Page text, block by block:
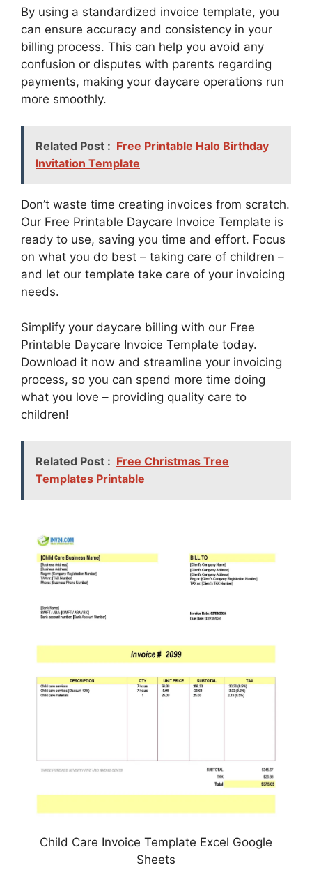
By using a standardized invoice template, you
can ensure accuracy and consistency in your
billing process. This can help you avoid any
confusion or disputes with parents regarding
payments, making your daycare operations run
more smoothly.
Related Post : Free Printable Halo Birthday
Invitation Template
Don’t waste time creating invoices from scratch.
Our Free Printable Daycare Invoice Template is
ready to use, saving you time and effort. Focus
on what you do best – taking care of children –
and let our template take care of your invoicing
needs.
Simplify your daycare billing with our Free
Printable Daycare Invoice Template today.
Download it now and streamline your invoicing
process, so you can spend more time doing
what you love – providing quality care to
children!
Related Post : Free Christmas Tree
Templates Printable
Child Care Invoice Template Excel Google
Sheets